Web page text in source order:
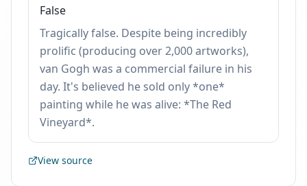
False
Tragically false. Despite being incredibly
prolific (producing over 2,000 artworks),
van Gogh was a commercial failure in his
day. It's believed he sold only *one*
painting while he was alive: *The Red
Vineyard*.
View source